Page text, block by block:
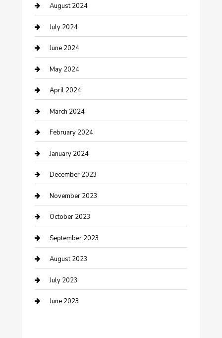
Computer and Internet
Construction and Maintenance
Construction and Remodeling
Consultant
Contractor
Counseling
Cremation Service
Custom Acrylic Furniture
Custom Window Covering
Damage Restoration
Dance School
Dance Studio
Dental Care
Dentist
Digital Marketing
August 2024
July 2024
June 2024
May 2024
April 2024
March 2024
February 2024
January 2024
December 2023
November 2023
October 2023
September 2023
August 2023
July 2023
June 2023